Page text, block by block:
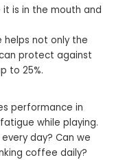
is in the mouth and
not only the
protect against
to 25%.
performance in
while playing.
day? Can we
coffee daily?